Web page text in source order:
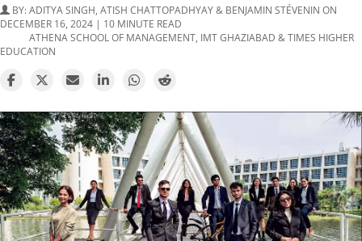
BY:ADITYA SINGH, ATISH CHATTOPADHYAY & BENJAMIN STÉVENIN ON
DECEMBER 16, 2024 | 10 MINUTE READ
ATHENA SCHOOL OF MANAGEMENT, IMT GHAZIABAD & TIMES HIGHER
EDUCATION